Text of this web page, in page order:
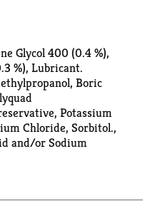
Glycol 400 (0.4 %),
%), Lubricant.
Boric
Potassium
Chloride, Sorbitol.,
and/or Sodium